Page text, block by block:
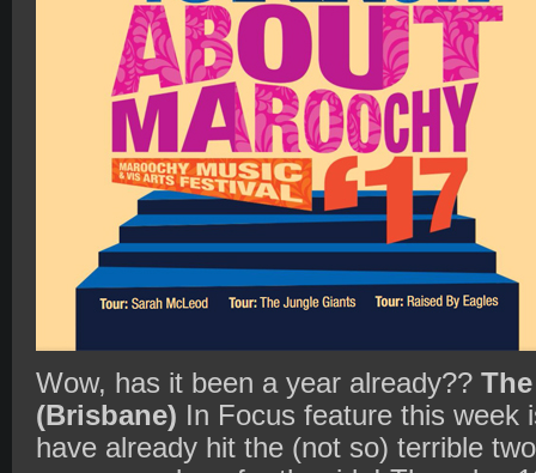
Wow, has it been a year already??
(Brisbane) In Focus feature this week
have already hit the (not so) terrible